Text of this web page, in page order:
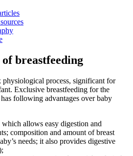
breastfeeding
physiological process, significant for
Exclusive breastfeeding for the
following advantages over baby
allows easy digestion and
composition and amount of breast
needs; it also provides digestive